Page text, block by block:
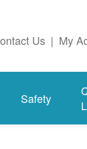
Us | My
Safety